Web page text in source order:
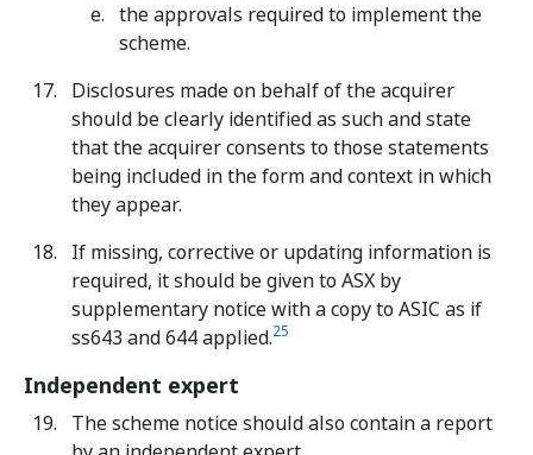
the approvals required to implement the
scheme.
Disclosures made on behalf of the acquirer
should be clearly identified as such and state
that the acquirer consents to those statements
being included in the form and context in which
they appear.
If missing, corrective or updating information is
required, it should be given to ASX by
supplementary notice with a copy to ASIC as if
ss643 and 644 applied.25
Independent expert
The scheme notice should also contain a report